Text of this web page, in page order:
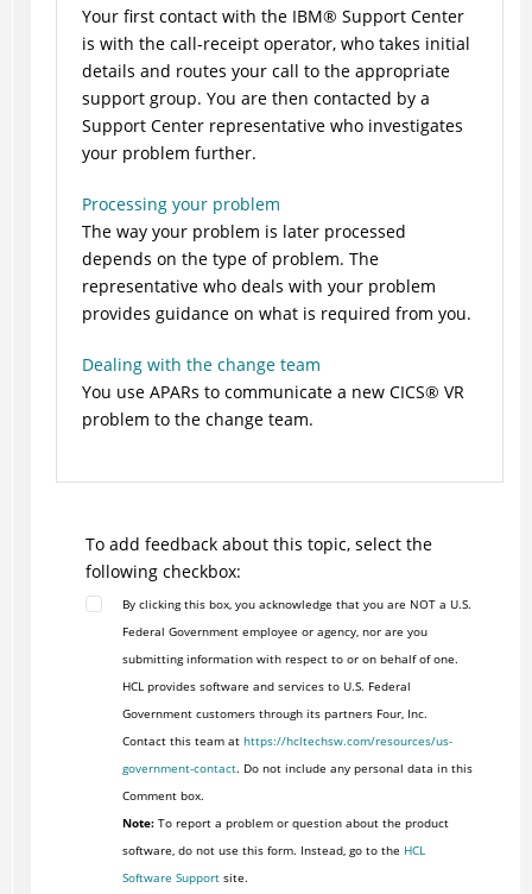
Your first contact with the IBM® Support Center
is with the call-receipt operator, who takes initial
details and routes your call to the appropriate
support group. You are then contacted by a
Support Center representative who investigates
your problem further.
Processing your problem
The way your problem is later processed
depends on the type of problem. The
representative who deals with your problem
provides guidance on what is required from you.
Dealing with the change team
You use APARs to communicate a new CICS® VR
problem to the change team.
To add feedback about this topic, select the
following checkbox:
By clicking this box, you acknowledge that you are NOT a U.S.
Federal Government employee or agency, nor are you
submitting information with respect to or on behalf of one.
HCL provides software and services to U.S. Federal
Government customers through its partners Four, Inc.
Contact this team at https://hcltechsw.com/resources/us-
government-contact. Do not include any personal data in this
Comment box.
Note:To report a problem or question about the product
software, do not use this form. Instead, go to the HCL
Software Supportsite.